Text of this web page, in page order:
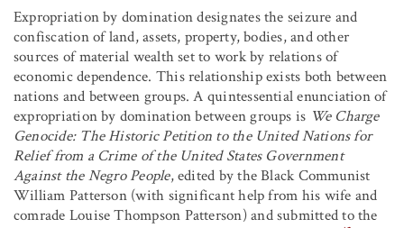
Expropriation by domination designates the seizure and
confiscation of land, assets, property, bodies, and other
sources of material wealth set to work by relations of
economic dependence. This relationship exists both between
nations and between groups. A quintessential enunciation of
expropriation by domination between groups is We Charge
Genocide: The Historic Petition to the United Nations for
Relief from a Crime of the United States Government
Against the Negro People, edited by the Black Communist
William Patterson (with significant help from his wife and
comrade Louise Thompson Patterson) and submitted to the